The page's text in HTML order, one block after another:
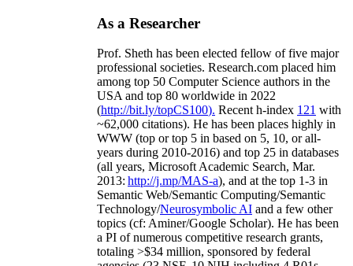
As a Researcher
Prof. Sheth has been elected fellow offive major
professional societies. Research.com placed him
among top 50 Computer Science authors in the
USA and top 80 worldwide in 2022
(http://bit.ly/topCS100). Recent h-index 121 with
~62,000 citations). He has been places highly in
WWW (top or top 5 in based on 5, 10, or all-
years during 2010-2016) and top 25 in databases
(all years, Microsoft Academic Search, Mar.
2013: http://j.mp/MAS-a), and at the top 1-3 in
Semantic Web/Semantic Computing/Semantic
Technology/Neurosymbolic AI and a few other
topics (cf: Aminer/Google Scholar). He has been
a PI ofnumerous competitive research grants,
totaling >$34 million, sponsored by federal